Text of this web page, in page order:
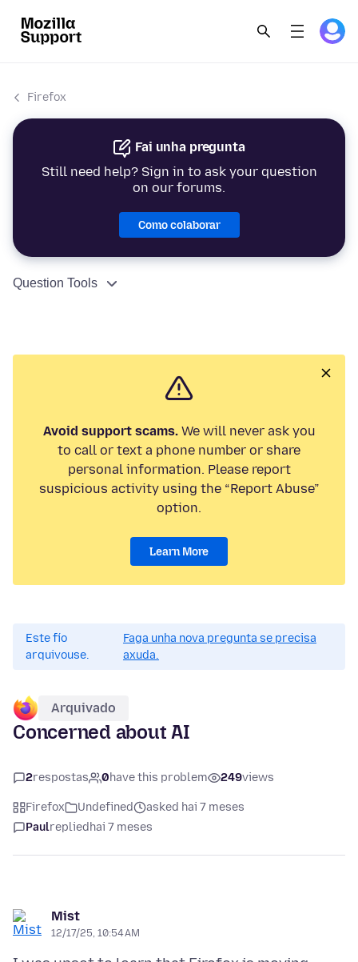
Firefox
Fai unha pregunta
Still need help? Sign in to ask your question
on our forums.
Como colaborar
Question Tools
Avoid support scams.We will never ask you
to call or text a phone number or share
personal information. Please report
suspicious activity using the “Report Abuse”
option.
Learn More
Este fío
arquivouse.
Faga unha nova pregunta se precisa
axuda.
Arquivado
Concerned about AI
2respostas 0have this problem 249views
Firefox Undefined
asked hai 7 meses
Paulreplied hai 7 meses
Mist
12/17/25, 10:54 AM